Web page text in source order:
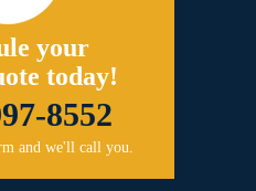
your
today!
8552
and we'll call you.